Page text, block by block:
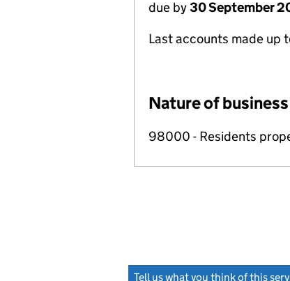
due by30 September
Last accounts made up
Nature of
98000 - Residents
Tell us what you think of this